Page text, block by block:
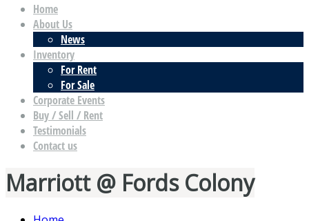
Home
About Us
News
Inventory
For Rent
For Sale
Corporate Events
Buy / Sell / Rent
Testimonials
Contact us
Marriott @ Fords Colony